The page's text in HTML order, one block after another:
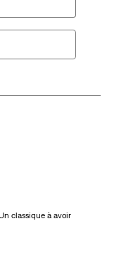
classique à avoir